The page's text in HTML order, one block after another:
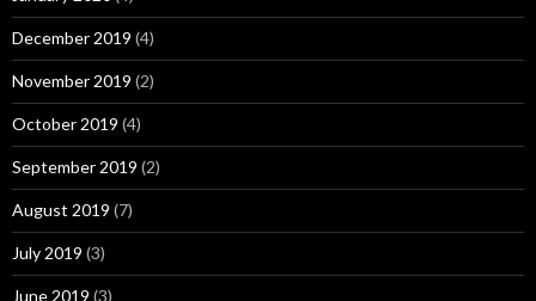
December 2019 (4)
November 2019 (2)
October 2019 (4)
September 2019 (2)
August 2019 (7)
July 2019 (3)
June 2019 (3)